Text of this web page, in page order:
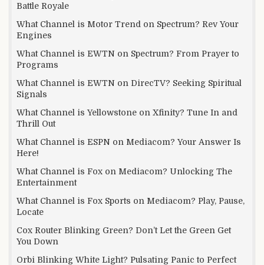
Battle Royale
What Channel is Motor Trend on Spectrum? Rev Your
Engines
What Channel is EWTN on Spectrum? From Prayer to
Programs
What Channel is EWTN on DirecTV? Seeking Spiritual
Signals
What Channel is Yellowstone on Xfinity? Tune In and
Thrill Out
What Channel is ESPN on Mediacom? Your Answer Is
Here!
What Channel is Fox on Mediacom? Unlocking The
Entertainment
What Channel is Fox Sports on Mediacom? Play, Pause,
Locate
Cox Router Blinking Green? Don’t Let the Green Get
You Down
Orbi Blinking White Light? Pulsating Panic to Perfect